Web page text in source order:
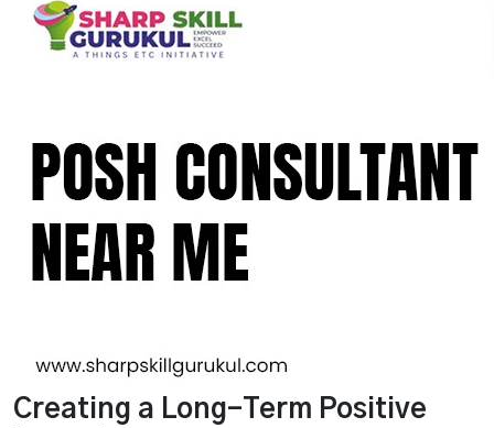
Creating a Long-Term Positive